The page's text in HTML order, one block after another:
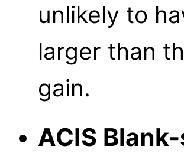
unlikely to
larger than
gain.
ACIS